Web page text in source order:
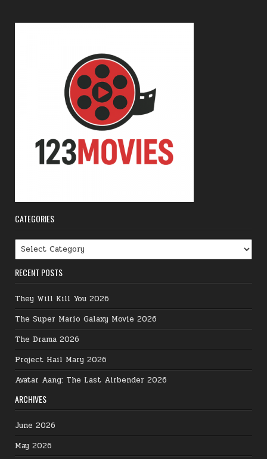
CATEGORIES
Categories
RECENT POSTS
They Will Kill You 2026
The Super Mario Galaxy Movie 2026
The Drama 2026
Project Hail Mary 2026
Avatar Aang: The Last Airbender 2026
ARCHIVES
June 2026
May 2026